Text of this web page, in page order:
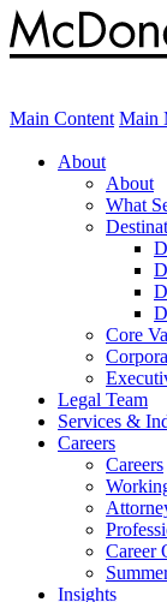
Main Content Main
About
About
What
Core
Legal Team
Services &
Careers
Careers
Career
Insights